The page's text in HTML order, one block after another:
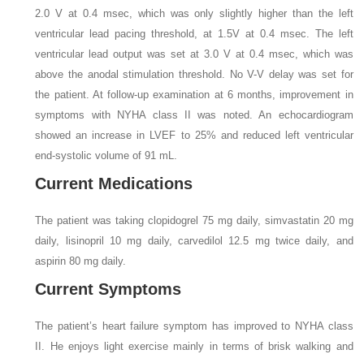
2.0 V at 0.4 msec, which was only slightly higher than the left
ventricular lead pacing threshold, at 1.5V at 0.4 msec. The left
ventricular lead output was set at 3.0 V at 0.4 msec, which was
above the anodal stimulation threshold. No V-V delay was set for
the patient. At follow-up examination at 6 months, improvement in
symptoms with NYHA class II was noted. An echocardiogram
showed an increase in LVEF to 25% and reduced left ventricular
end-systolic volume of 91 mL.
Current Medications
The patient was taking clopidogrel 75 mg daily, simvastatin 20 mg
daily, lisinopril 10 mg daily, carvedilol 12.5 mg twice daily, and
aspirin 80 mg daily.
Current Symptoms
The patient’s heart failure symptom has improved to NYHA class
II. He enjoys light exercise mainly in terms of brisk walking and